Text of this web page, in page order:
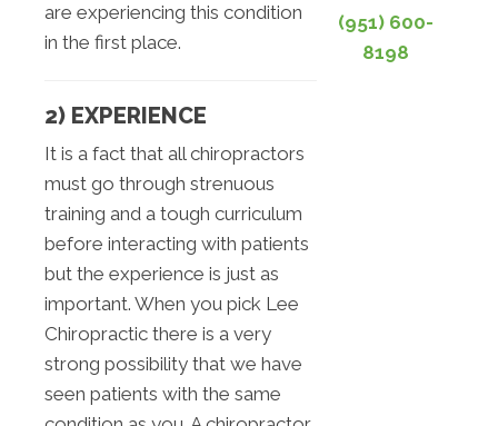
are experiencing this condition
in the first place.
2) EXPERIENCE
It is a fact that all chiropractors
must go through strenuous
training and a tough curriculum
before interacting with patients
but the experience is just as
important. When you pick Lee
Chiropractic there is a very
strong possibility that we have
seen patients with the same
(951) 600-
8198